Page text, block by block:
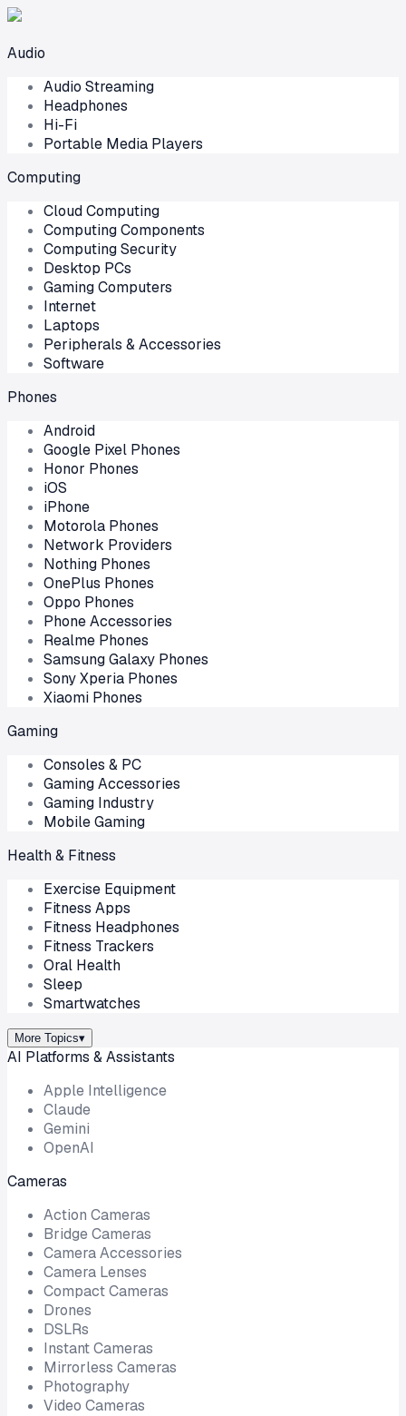
Audio
Audio Streaming
Headphones
Hi-Fi
Portable Media Players
Computing
Cloud Computing
Computing Components
Computing Security
Desktop PCs
Gaming Computers
Internet
Laptops
Peripherals & Accessories
Software
Phones
Android
Google Pixel Phones
Honor Phones
iOS
iPhone
Motorola Phones
Network Providers
Nothing Phones
OnePlus Phones
Oppo Phones
Phone Accessories
Realme Phones
Samsung Galaxy Phones
Sony Xperia Phones
Xiaomi Phones
Gaming
Consoles & PC
Gaming Accessories
Gaming Industry
Mobile Gaming
Health & Fitness
Exercise Equipment
Fitness Apps
Fitness Headphones
Fitness Trackers
Oral Health
Sleep
Smartwatches
More Topics▾
AI Platforms & Assistants
Apple Intelligence
Claude
Gemini
OpenAI
Cameras
Action Cameras
Bridge Cameras
Camera Accessories
Camera Lenses
Compact Cameras
Drones
DSLRs
Instant Cameras
Mirrorless Cameras
Photography
Video Cameras